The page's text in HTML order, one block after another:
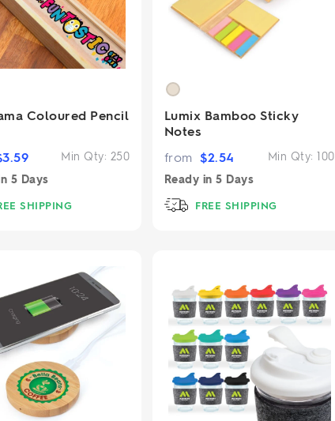
Coloured Pencil
Min Qty: 250
3.59
5 Days
SHIPPING
Lumix Bamboo Sticky
Notes
Min Qty:100
from $2.54
Ready in5 Days
FREE SHIPPING